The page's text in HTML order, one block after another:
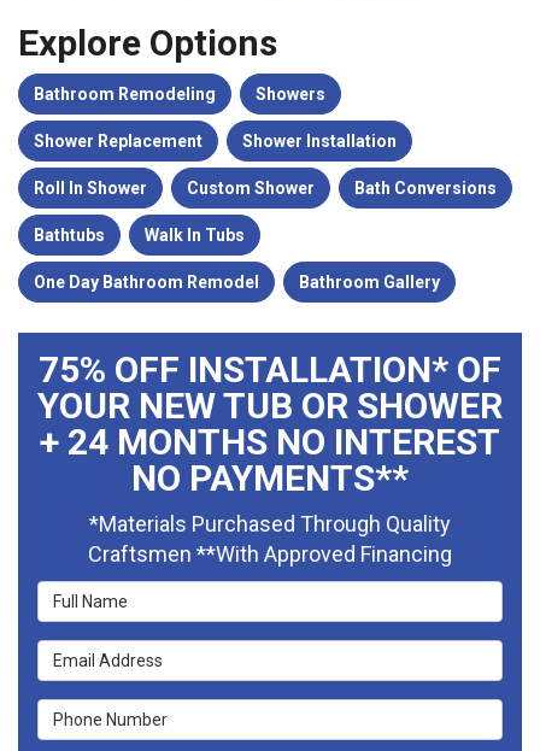
Explore Options
Bathroom Remodeling Showers
Shower Replacement Shower Installation
Roll In Shower Custom Shower Bath Conversions
Bathtubs Walk In Tubs
One Day Bathroom Remodel Bathroom Gallery
75% OFF INSTALLATION* OF
YOUR NEW TUB OR SHOWER
+ 24 MONTHS NO INTEREST
NO PAYMENTS**
*Materials Purchased Through Quality
Craftsmen **With Approved Financing
Full Name
Email Address
Phone Number